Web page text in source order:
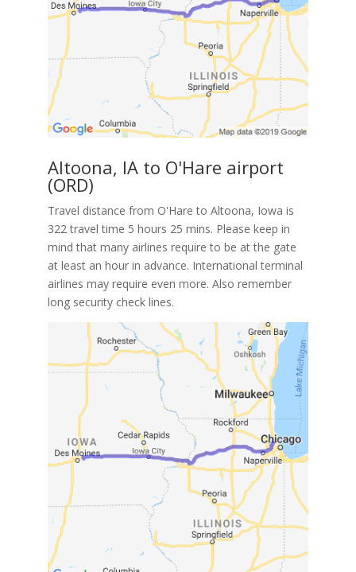
Altoona, IA to O'Hare airport
(ORD)
Travel distance from O'Hare to Altoona, Iowa is
322 travel time 5 hours 25 mins. Please keep in
mind that many airlines require to be at the gate
at least an hour in advance. International terminal
airlines may require even more. Also remember
long security check lines.